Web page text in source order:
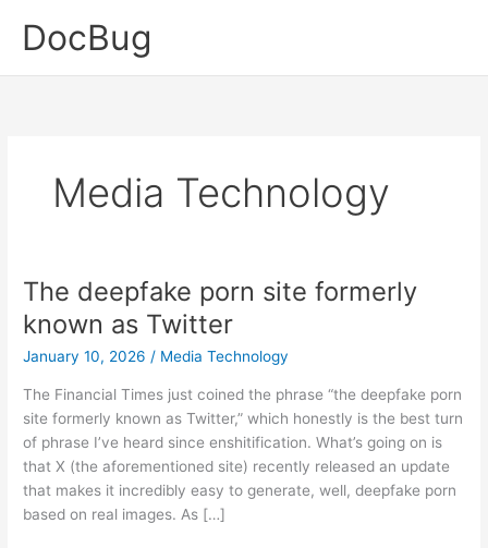
DocBug
Media Technology
The deepfake porn site formerly
known as Twitter
January 10, 2026 / Media Technology
The Financial Times just coined the phrase “the deepfake porn
site formerly known as Twitter,” which honestly is the best turn
of phrase I’ve heard since enshitification. What’s going on is
that X (the aforementioned site) recently released an update
that makes it incredibly easy to generate, well, deepfake porn
based on real images. As […]